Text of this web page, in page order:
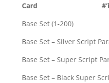
Card
Base Set (1-
Base Set – Silver
Base Set – Super
Base Set – Black